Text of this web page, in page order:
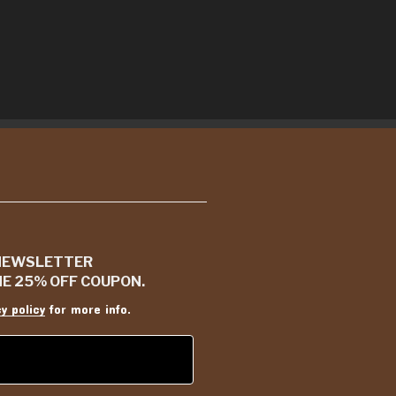
25% OFF COUPON.
policyfor more info.